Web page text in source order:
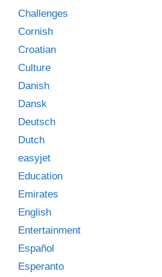
Challenges
Cornish
Croatian
Culture
Danish
Dansk
Deutsch
Dutch
easyjet
Education
Emirates
English
Entertainment
Español
Esperanto